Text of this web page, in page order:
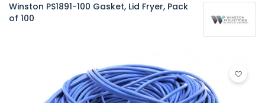
Winston PS1891-100 Gasket, Lid Fryer, Pack
of 100